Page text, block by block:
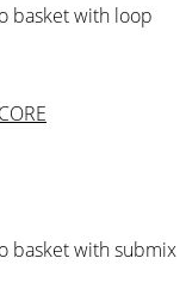
basket with loop
basket with submix